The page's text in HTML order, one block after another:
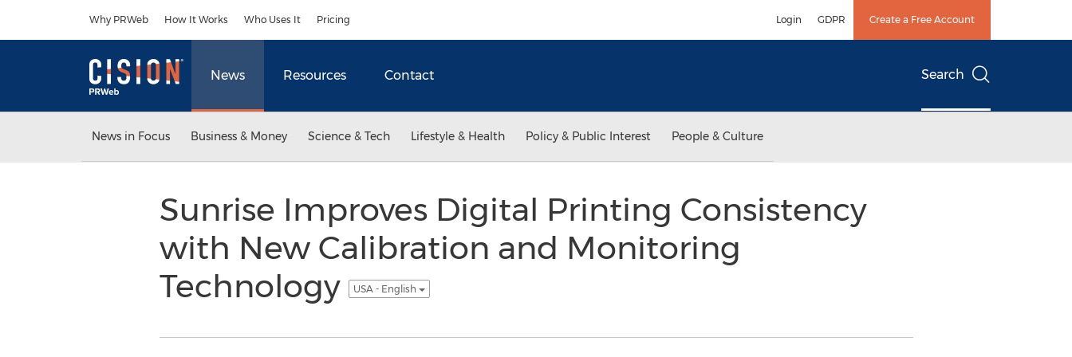
Why PRWeb How It Works Who Uses It Pricing Login GDPR Create a Free Account
News Resources Contact Search
News in Focus Business & Money Science & Tech Lifestyle & Health Policy & Public Interest People & Culture
Sunrise Improves Digital Printing Consistency
with New Calibration and Monitoring
Technology
USA - English